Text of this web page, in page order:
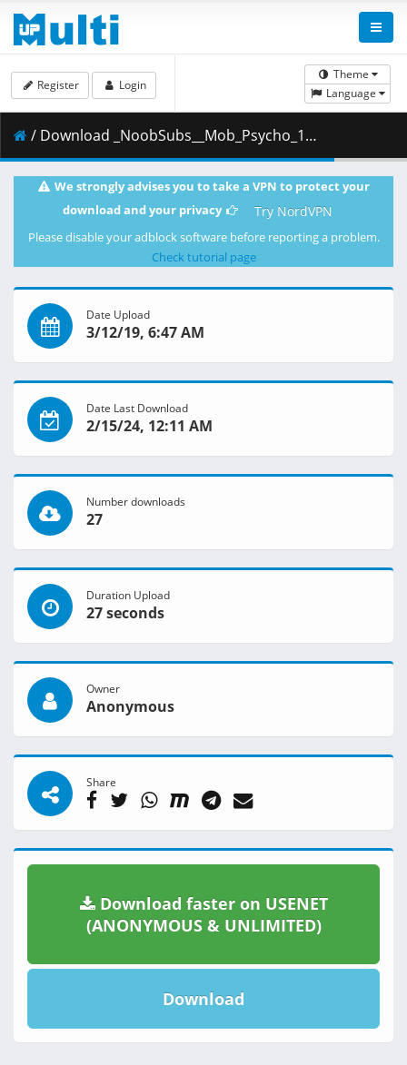
Theme
Language
Register Login
/ Download _NoobSubs__Mob_Psycho_100_12__1080p_Blu-ray_Dual_Audio_8bit_AC3__C6880768_.mkv.002 ( 347.33 MB )
We strongly advises you to take a VPN to protect your
download and your privacy
Try NordVPN
Please disable your adblock software before reporting a problem.
Check tutorial page
Date Upload
3/12/19, 6:47 AM
Date Last Download
2/15/24, 12:11 AM
Number downloads
27
Duration Upload
27 seconds
Owner
Anonymous
Share
Download faster on USENET
(ANONYMOUS & UNLIMITED)
Download